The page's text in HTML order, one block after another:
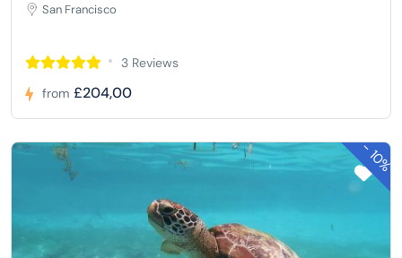
San Francisco
3 Reviews
from £204,00
-
10%